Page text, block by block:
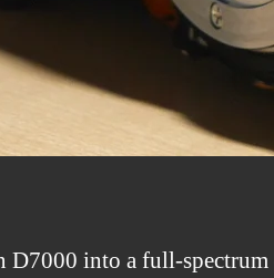
into a full-spectrum